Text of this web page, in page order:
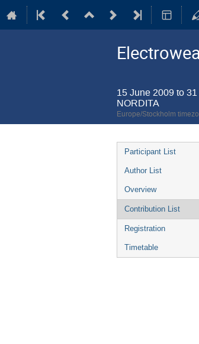
15 June 2009 to
NORDITA
Europe/Stockholm
Event
menu
Participant List
Author List
Overview
Contribution List
Registration
Timetable